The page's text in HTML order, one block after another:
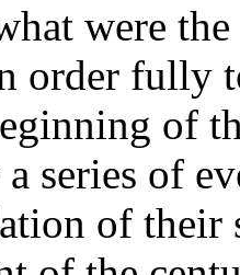
were
order fully
of
series of
of their